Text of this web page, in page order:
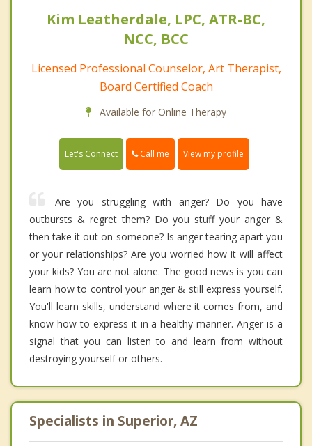
Kim Leatherdale, LPC, ATR-BC,
NCC, BCC
Licensed Professional Counselor, Art Therapist,
Board Certified Coach
Available for Online Therapy
Let's Connect Call me View my profile
Are you struggling with anger? Do you have
outbursts & regret them? Do you stuff your anger &
then take it out on someone? Is anger tearing apart you
or your relationships? Are you worried how it will affect
your kids? You are not alone. The good news is you can
learn how to control your anger & still express yourself.
You'll learn skills, understand where it comes from, and
know how to express it in a healthy manner. Anger is a
signal that you can listen to and learn from without
destroying yourself or others.
Specialists in Superior, AZ